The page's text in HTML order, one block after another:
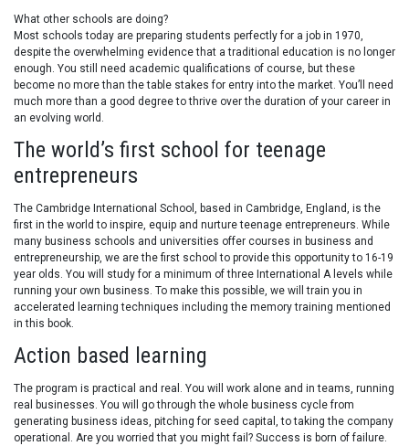
What other schools are doing?
Most schools today are preparing students perfectly for a job in 1970,
despite the overwhelming evidence that a traditional education is no longer
enough. You still need academic qualifications of course, but these
become no more than the table stakes for entry into the market. You’ll need
much more than a good degree to thrive over the duration of your career in
an evolving world.
The world’s first school for teenage
entrepreneurs
The Cambridge International School, based in Cambridge, England, is the
first in the world to inspire, equip and nurture teenage entrepreneurs. While
many business schools and universities offer courses in business and
entrepreneurship, we are the first school to provide this opportunity to 16-19
year olds. You will study for a minimum of three International A levels while
running your own business. To make this possible, we will train you in
accelerated learning techniques including the memory training mentioned
in this book.
Action based learning
The program is practical and real. You will work alone and in teams, running
real businesses. You will go through the whole business cycle from
generating business ideas, pitching for seed capital, to taking the company
operational. Are you worried that you might fail? Success is born of failure.